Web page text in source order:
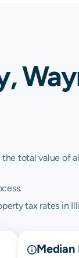
total value of
tax rates in